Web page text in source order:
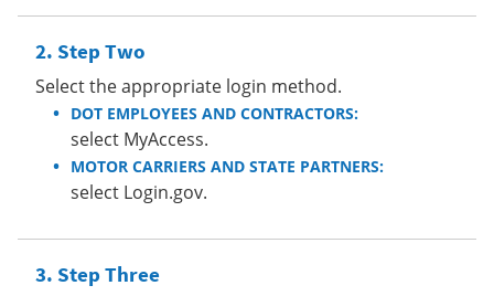
Step Two
Select the appropriate login method.
DOT EMPLOYEES AND CONTRACTORS:
select MyAccess.
MOTOR CARRIERS AND STATE PARTNERS:
select Login.gov.
Step Three